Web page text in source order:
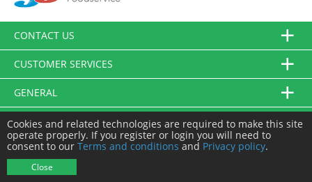
CONTACT US
CUSTOMER SERVICES
GENERAL
FOLLOW US
Cookies and related technologies are required to make this site
operate properly. If you register or login you will need to
consent to our Terms and conditions and Privacy policy.
Close